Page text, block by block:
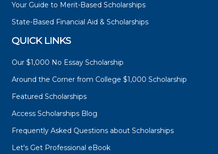
Your Guide to Merit-Based Scholarships
State-Based Financial Aid & Scholarships
QUICK LINKS
Our $1,000 No Essay Scholarship
Around the Corner from College $1,000 Scholarship
Featured Scholarships
Access Scholarships Blog
Frequently Asked Questions about Scholarships
Let's Get Professional eBook